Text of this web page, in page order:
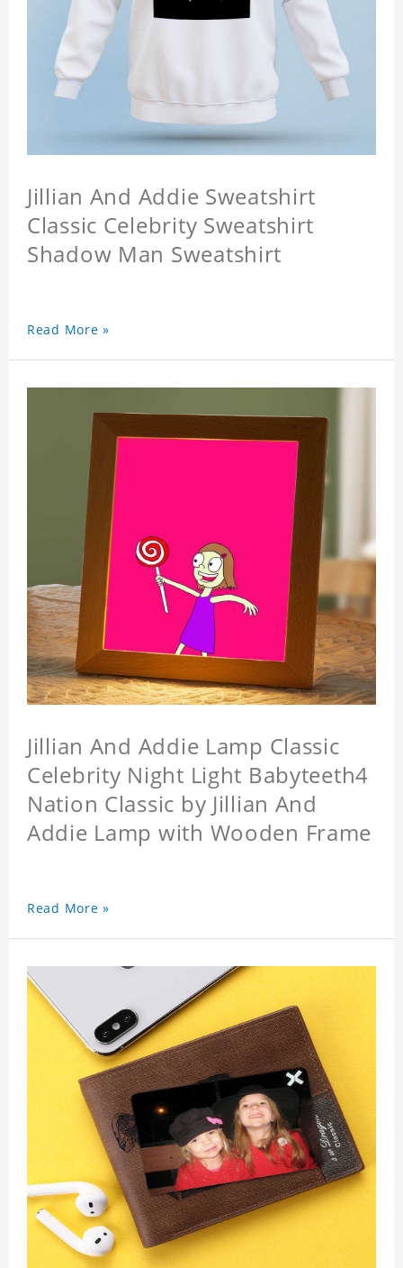
Jillian And Addie Sweatshirt
Classic Celebrity Sweatshirt
Shadow Man Sweatshirt
Read More »
Jillian And Addie Lamp Classic
Celebrity Night Light Babyteeth4
Nation Classic by Jillian And
Addie Lamp with Wooden Frame
Read More »